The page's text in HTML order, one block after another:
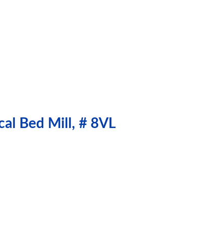
Bed Mill, # 8VL